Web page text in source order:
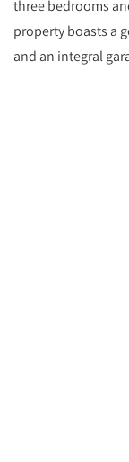
three bedrooms
property boasts a
and an integral